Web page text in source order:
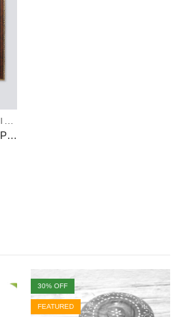
Peacock Love Couple Wall Painting | Golden and Brown Design
30% OFF
FEATURED